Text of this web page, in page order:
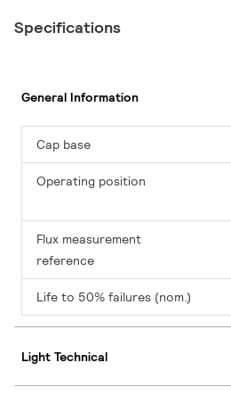
Specifications
General Information
Cap base
Operating position
Flux measurement
reference
Life to 50% failures (nom.)
Light Technical